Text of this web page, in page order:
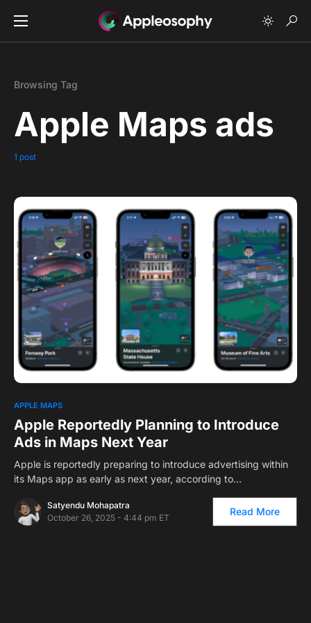
Browsing Tag
Apple Maps ads
1 post
APPLE MAPS
Apple Reportedly Planning to Introduce
Ads in Maps Next Year
Apple is reportedly preparing to introduce advertising within
its Maps app as early as next year, according to…
Satyendu Mohapatra
October 26, 2025 - 4:44 pm ET
Read More